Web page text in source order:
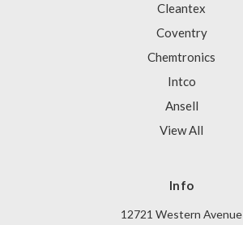
Cleantex
Coventry
Chemtronics
Intco
Ansell
View All
Info
12721 Western Avenue